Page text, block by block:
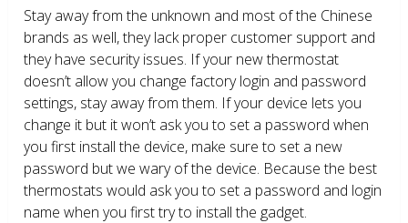
Stay away from the unknown and most of the Chinese
brands as well, they lack proper customer support and
they have security issues. If your new thermostat
doesn’t allow you change factory login and password
settings, stay away from them. If your device lets you
change it but it won’t ask you to set a password when
you first install the device, make sure to set a new
password but we wary of the device. Because the best
thermostats would ask you to set a password and login
name when you first try to install the gadget.